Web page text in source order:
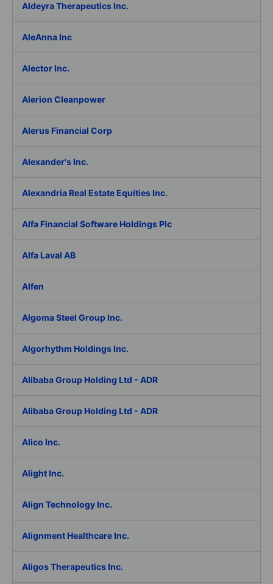
Aldeyra Therapeutics Inc.
AleAnna Inc
Alector Inc.
Alerion Cleanpower
Alerus Financial Corp
Alexander's Inc.
Alexandria Real Estate Equities Inc.
Alfa Financial Software Holdings Plc
Alfa Laval AB
Alfen
Algoma Steel Group Inc.
Algorhythm Holdings Inc.
Alibaba Group Holding Ltd - ADR
Alibaba Group Holding Ltd - ADR
Alico Inc.
Alight Inc.
Align Technology Inc.
Alignment Healthcare Inc.
Aligos Therapeutics Inc.